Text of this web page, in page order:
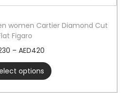
women Cartier Diamond Cut
Figaro
– AED420
options